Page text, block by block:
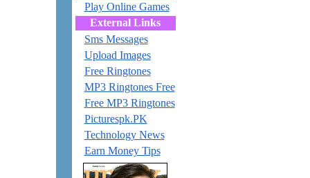
Play Online Games
External Links
Sms Messages
Upload Images
Free Ringtones
MP3 Ringtones Free
Free MP3 Ringtones
Picturespk.PK
Technology News
Earn Money Tips